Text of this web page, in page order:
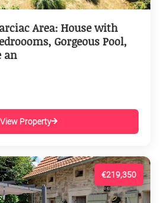
Area: House with
Gorgeous Pool,
an
View Property
€219,350